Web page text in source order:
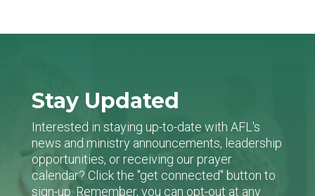
Stay Updated
Interested in staying up-to-date with AFL's
news and ministry announcements, leadership
opportunities, or receiving our prayer
calendar? Click the "get connected" button to
sign-up. Remember, you can opt-out at any